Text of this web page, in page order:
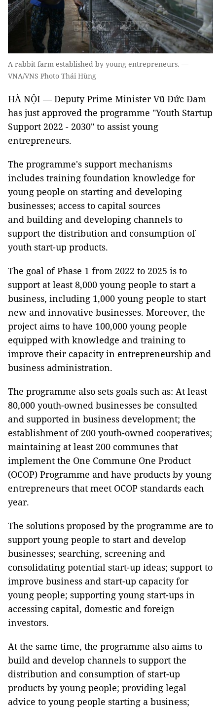
A rabbit farm established by young entrepreneurs. —
VNA/VNS Photo Thái Hùng
HÀ NỘI — Deputy Prime Minister Vũ Đức Đam
has just approved the programme "Youth Startup
Support 2022 - 2030" to assist young
entrepreneurs.
The programme's support mechanisms
includes training foundation knowledge for
young people on starting and developing
businesses; access to capital sources
and building and developing channels to
support the distribution and consumption of
youth start-up products.
The goal of Phase 1 from 2022 to 2025 is to
support at least 8,000 young people to start a
business, including 1,000 young people to start
new and innovative businesses. Moreover, the
project aims to have 100,000 young people
equipped with knowledge and training to
improve their capacity in entrepreneurship and
business administration.
The programme also sets goals such as: At least
80,000 youth-owned businesses be consulted
and supported in business development; the
establishment of 200 youth-owned cooperatives;
maintaining at least 200 communes that
implement the One Commune One Product
(OCOP) Programme and have products by young
entrepreneurs that meet OCOP standards each
year.
The solutions proposed by the programme are to
support young people to start and develop
businesses; searching, screening and
consolidating potential start-up ideas; support to
improve business and start-up capacity for
young people; supporting young start-ups in
accessing capital, domestic and foreign
investors.
At the same time, the programme also aims to
build and develop channels to support the
distribution and consumption of start-up
products by young people; providing legal
advice to young people starting a business;